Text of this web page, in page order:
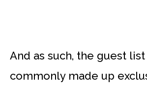
And as such, the guest list
commonly made up